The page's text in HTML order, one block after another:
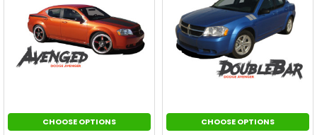
CHOOSE OPTIONS CHOOSE OPTIONS